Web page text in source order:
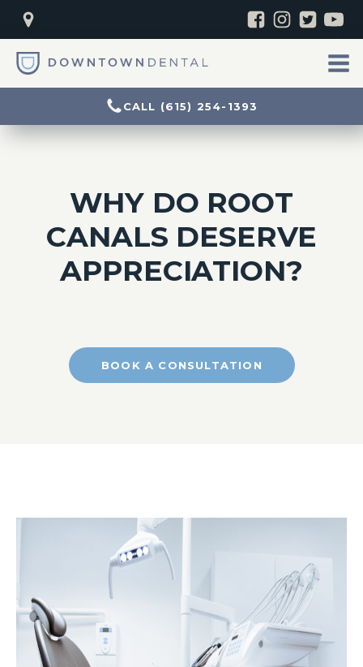
CALL (615) 254-1393
WHY DO ROOT
CANALS DESERVE
APPRECIATION?
BOOK A CONSULTATION